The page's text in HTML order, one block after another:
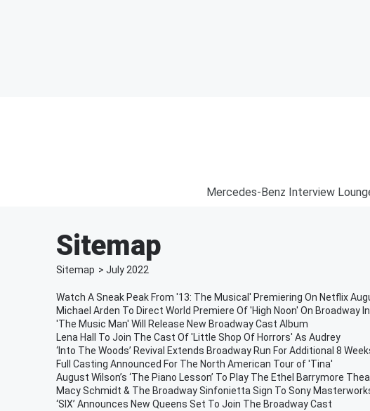
Mercedes-Benz Interview
Sitemap
Sitemap > July 2022
Watch A Sneak Peak From '13: The Musical' Premiering On Netflix
Michael Arden To Direct World Premiere Of 'High Noon' On Broadway
'The Music Man' Will Release New Broadway Cast Album
Lena Hall To Join The Cast Of 'Little Shop Of Horrors' As Audrey
‘Into The Woods’ Revival Extends Broadway Run For Additional 8
Full Casting Announced For The North American Tour of 'Tina'
August Wilson’s ‘The Piano Lesson’ To Play The Ethel Barrymore
Macy Schmidt & The Broadway Sinfonietta Sign To Sony
‘SIX’ Announces New Queens Set To Join The Broadway Cast